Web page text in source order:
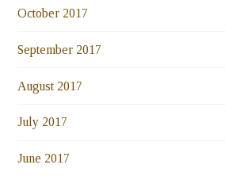
October 2017
September 2017
August 2017
July 2017
June 2017